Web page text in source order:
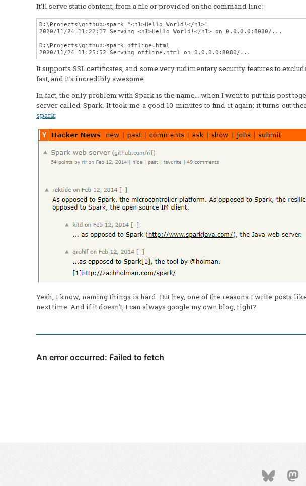
It’ll serve static content, from a file or provided on the command line:
D:\Projects\github>spark "<h1>Hello World!</h1>"
2020/11/24 11:22:17 Serving <h1>Hello World!</h1> on 0.0.0.0:8080/...
D:\Projects\github>spark offline.html
It supports SSL certificates, and some very rudimentary security features to
fast, and it’s incredibly awesome.
In fact, the only problem with Spark is the name… when I went to put this post
server called Spark. It took me a good 10 minutes to find it again; it turns out
spark:
Yeah, I know, naming things is hard. But hey, one of the reasons I write posts
next time. And if it doesn’t, I can always google my own blog, right?